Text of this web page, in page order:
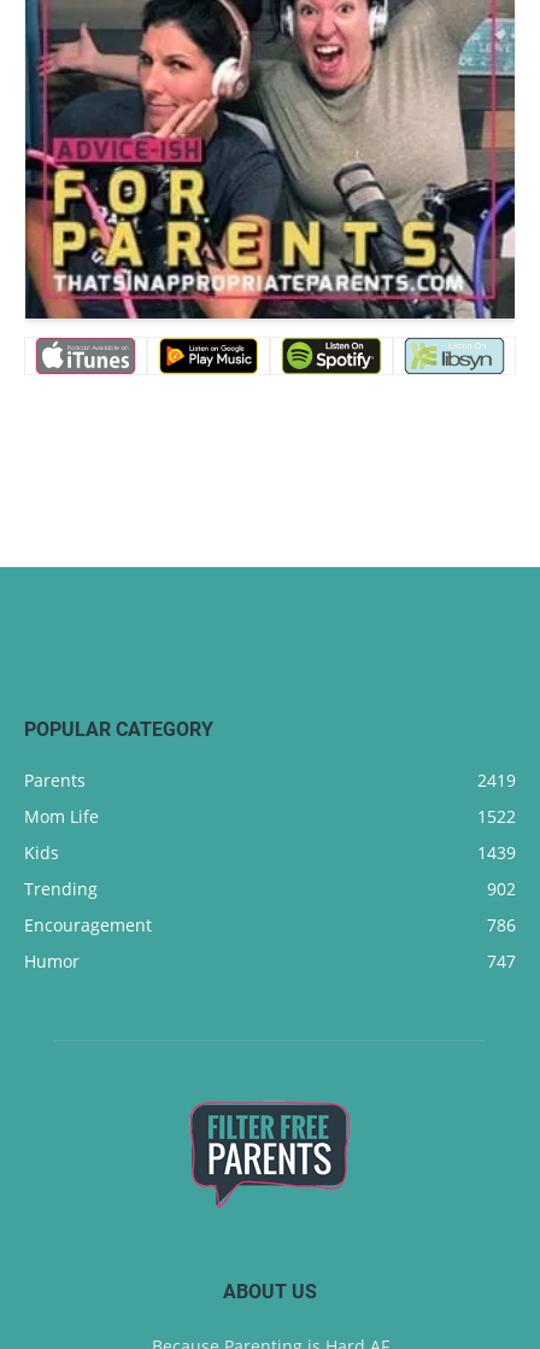
POPULAR CATEGORY
Parents
2419
Mom Life
1522
Kids
1439
Trending
902
Encouragement
786
Humor
747
ABOUT US